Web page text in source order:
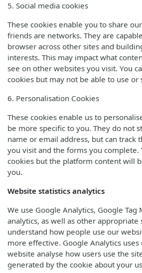
5. Social media cookies
These cookies enable you to share
friends are networks. They are
browser across other sites and
interests. This may impact what
see on other websites you visit. You
cookies but may not be able to use or
6. Personalisation Cookies
These cookies enable us to
be more specific to you. They do not
name or email address, but can track
you visit and the forms you complete.
cookies but the platform content will
you.
Website statistics analytics
We use Google Analytics, Google Tag
analytics, as well as other appropriate
understand how people use our
more effective. Google Analytics
website analyse how users use the
generated by the cookie about your